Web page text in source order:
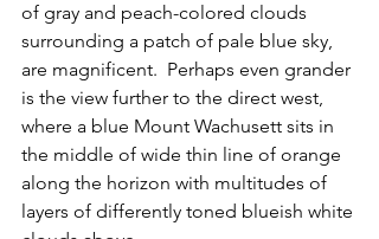
of gray and peach-colored clouds
surrounding a patch of pale blue sky,
are magnificent.  Perhaps even grander
is the view further to the direct west,
where a blue Mount Wachusett sits in
the middle of wide thin line of orange
along the horizon with multitudes of
layers of differently toned blueish white